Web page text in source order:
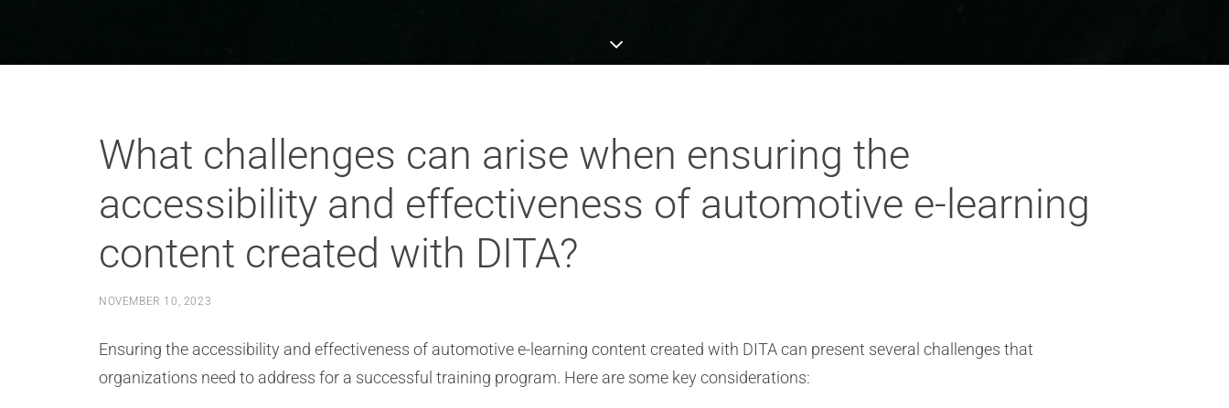
What challenges can arise when ensuring the
accessibility and effectiveness of automotive e-learning
content created with DITA?
NOVEMBER 10, 2023
Ensuring the accessibility and effectiveness of automotive e-learning content created with DITA can present several challenges that
organizations need to address for a successful training program. Here are some key considerations: